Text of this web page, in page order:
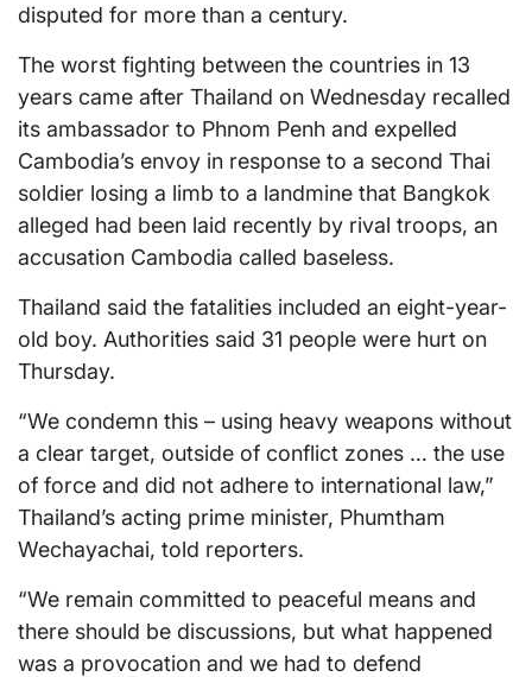
disputed for more than a century.
The worst fighting between the countries in 13
years came after Thailand on Wednesday recalled
its ambassador to Phnom Penh and expelled
Cambodia’s envoy in response to a second Thai
soldier losing a limb to a landmine that Bangkok
alleged had been laid recently by rival troops, an
accusation Cambodia called baseless.
Thailand said the fatalities included an eight-year-
old boy. Authorities said 31 people were hurt on
Thursday.
“We condemn this – using heavy weapons without
a clear target, outside of conflict zones … the use
of force and did not adhere to international law,”
Thailand’s acting prime minister, Phumtham
Wechayachai, told reporters.
“We remain committed to peaceful means and
there should be discussions, but what happened
was a provocation and we had to defend